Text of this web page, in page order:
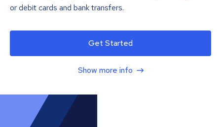
or debit cards and bank transfers.
Get Started
Show more info